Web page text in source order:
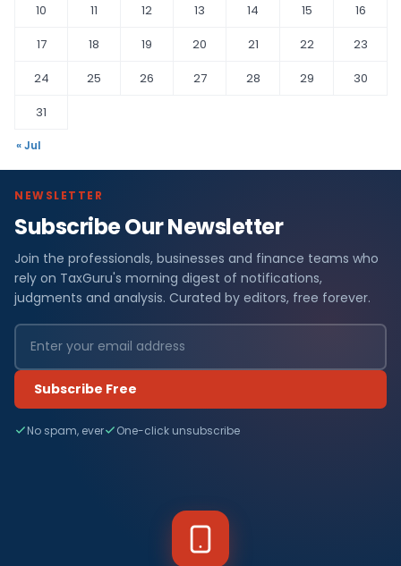
10
11 12 13 14 15
16
17
18 19 20 21 22
23
24
25 26 27 28 29
30
31
« Jul
NEWSLETTER
Subscribe Our Newsletter
Join the professionals, businesses and finance teams who
rely on TaxGuru's morning digest of notifications,
judgments and analysis. Curated by editors, free forever.
Subscribe Free
No spam, ever One-click unsubscribe